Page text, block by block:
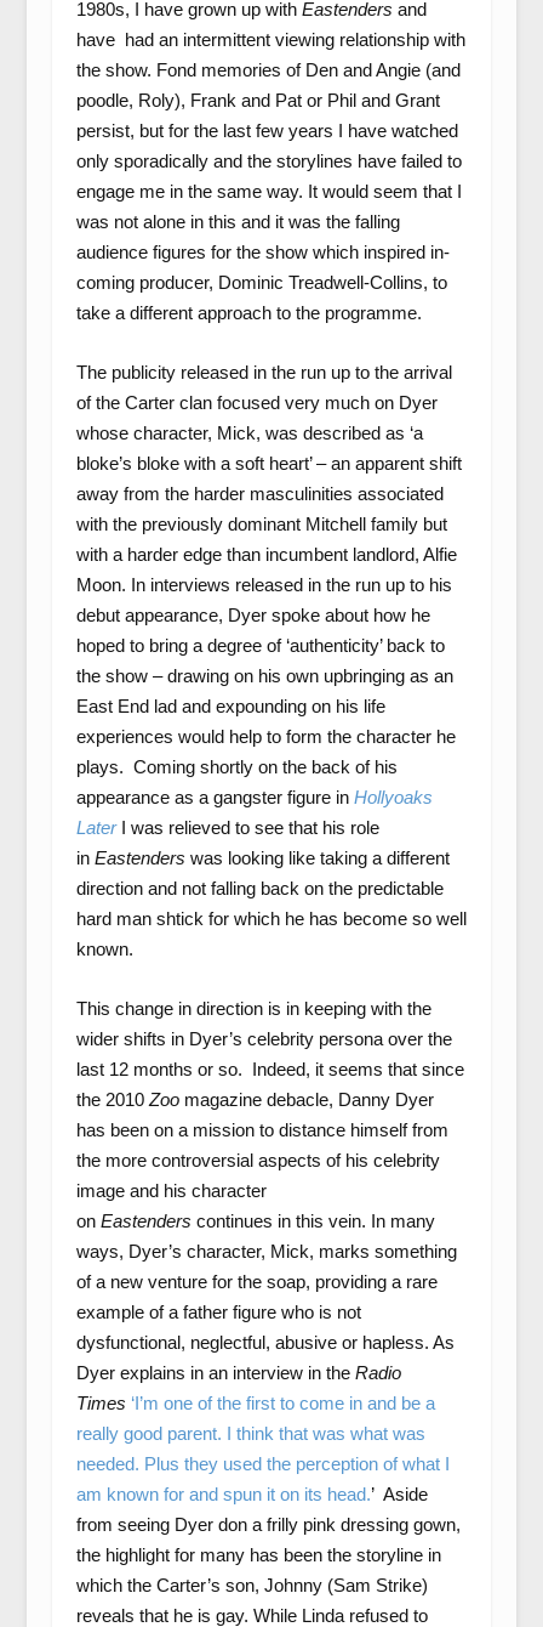
1980s, I have grown up with Eastenders and
have had an intermittent viewing relationship with
the show. Fond memories of Den and Angie (and
poodle, Roly), Frank and Pat or Phil and Grant
persist, but for the last few years I have watched
only sporadically and the storylines have failed to
engage me in the same way. It would seem that I
was not alone in this and it was the falling
audience figures for the show which inspired in-
coming producer, Dominic Treadwell-Collins, to
take a different approach to the programme.
The publicity released in the run up to the arrival
of the Carter clan focused very much on Dyer
whose character, Mick, was described as ‘a
bloke’s bloke with a soft heart’ – an apparent shift
away from the harder masculinities associated
with the previously dominant Mitchell family but
with a harder edge than incumbent landlord, Alfie
Moon. In interviews released in the run up to his
debut appearance, Dyer spoke about how he
hoped to bring a degree of ‘authenticity’ back to
the show – drawing on his own upbringing as an
East End lad and expounding on his life
experiences would help to form the character he
plays. Coming shortly on the back of his
appearance as a gangster figure in Hollyoaks
Later I was relieved to see that his role
in Eastenders was looking like taking a different
direction and not falling back on the predictable
hard man shtick for which he has become so well
known.
This change in direction is in keeping with the
wider shifts in Dyer’s celebrity persona over the
last 12 months or so. Indeed, it seems that since
the 2010 Zoo magazine debacle, Danny Dyer
has been on a mission to distance himself from
the more controversial aspects of his celebrity
image and his character
on Eastenders continues in this vein. In many
ways, Dyer’s character, Mick, marks something
of a new venture for the soap, providing a rare
example of a father figure who is not
dysfunctional, neglectful, abusive or hapless. As
Dyer explains in an interview in the Radio
Times ‘I’m one of the first to come in and be a
really good parent. I think that was what was
needed. Plus they used the perception of what I
am known for and spun it on its head.’ Aside
from seeing Dyer don a frilly pink dressing gown,
the highlight for many has been the storyline in
which the Carter’s son, Johnny (Sam Strike)
reveals that he is gay. While Linda refused to